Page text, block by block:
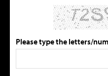
Please type the letters/